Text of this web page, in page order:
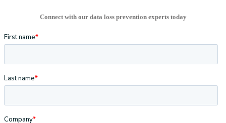
Connect with our data loss prevention experts today